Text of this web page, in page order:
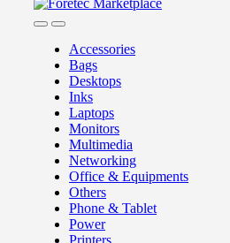
Accessories
Bags
Desktops
Inks
Laptops
Monitors
Multimedia
Networking
Office & Equipments
Others
Phone & Tablet
Power
Printers